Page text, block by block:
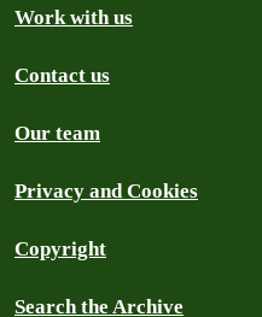
Work with us
Contact us
Our team
Privacy and Cookies
Copyright
Search the Archive